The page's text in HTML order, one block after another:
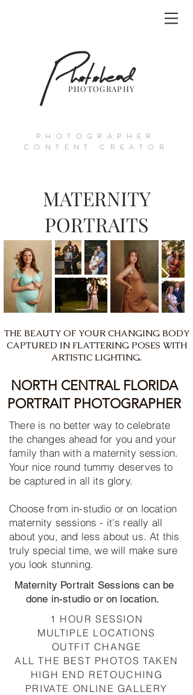
PHOTOGRAPHY
Photohead
PHOTOGRAPHER
CONTENT CREATOR
MATERNITY
PORTRAITS
THE BEAUTY OF YOUR CHANGING BODY
CAPTURED IN FLATTERING POSES WITH
ARTISTIC LIGHTING.
NORTH CENTRAL FLORIDA
PORTRAIT PHOTOGRAPHER
There is no better way to celebrate
the changes ahead for you and your
family than with a maternity session.
Your nice round tummy deserves to
be captured in all its glory.
Choose from in-studio or on location
maternity sessions - it's really all
about you, and less about us. At this
truly special time, we will make sure
you look stunning.
Maternity Portrait Sessions can be
done in-studio or on location.
1 HOUR SESSION
MULTIPLE LOCATIONS
OUTFIT CHANGE
ALL THE BEST PHOTOS TAKEN
HIGH END RETOUCHING
PRIVATE ONLINE GALLERY